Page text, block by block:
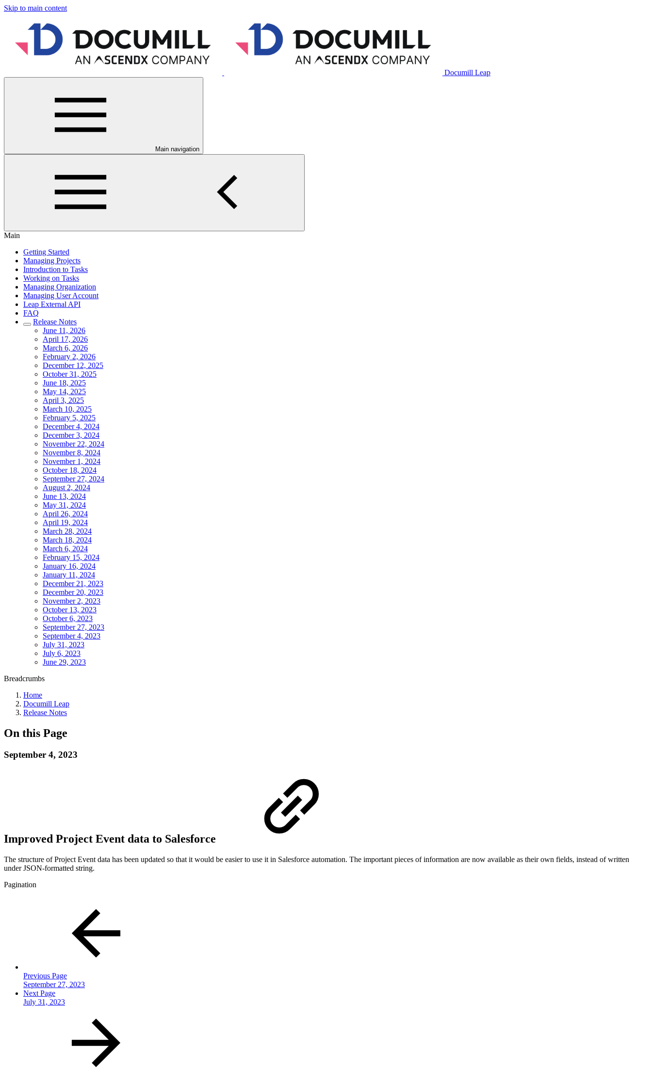
Skip to main content
Documill Leap
Main navigation
Main
Getting Started
Managing Projects
Introduction to Tasks
Working on Tasks
Managing Organization
Managing User Account
Leap External API
FAQ
Release Notes
June 11, 2026
April 17, 2026
March 6, 2026
February 2, 2026
December 12, 2025
October 31, 2025
June 18, 2025
May 14, 2025
April 3, 2025
March 10, 2025
February 5, 2025
December 4, 2024
December 3, 2024
November 22, 2024
November 8, 2024
November 1, 2024
October 18, 2024
September 27, 2024
August 2, 2024
June 13, 2024
May 31, 2024
April 26, 2024
April 19, 2024
March 28, 2024
March 18, 2024
March 6, 2024
February 15, 2024
January 16, 2024
January 11, 2024
December 21, 2023
December 20, 2023
November 2, 2023
October 13, 2023
October 6, 2023
September 27, 2023
September 4, 2023
July 31, 2023
July 6, 2023
June 29, 2023
Breadcrumbs
Home
Documill Leap
Release Notes
On this Page
September 4, 2023
Improved Project Event data to Salesforce
The structure of Project Event data has been updated so that it would be easier to use it in Salesforce automation. The important pieces of information are now available as their own fields, instead of written
under JSON-formatted string.
Pagination
Previous Page
September 27, 2023
Next Page
July 31, 2023